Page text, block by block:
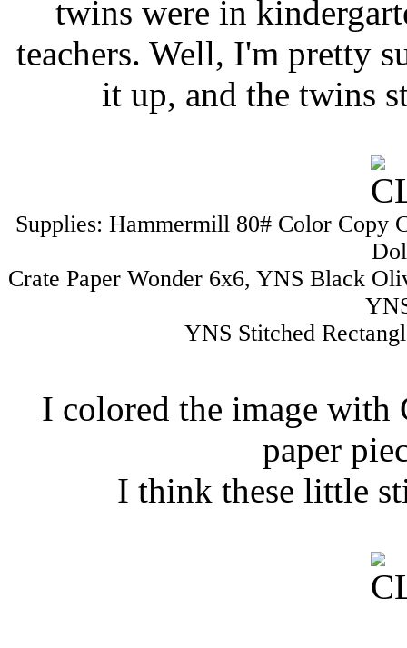
twins were in
teachers. Well, I'm pretty
it up, and the twins
Supplies: Hammermill 80# Color Copy
Crate Paper Wonder 6x6, YNS Black
YNS Stitched
I colored the image with
paper
I think these little